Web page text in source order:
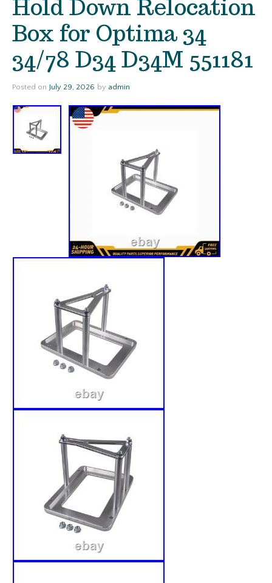
Hold Down Relocation
Box for Optima 34
34/78 D34 D34M 551181
Posted on July 29, 2026 by admin